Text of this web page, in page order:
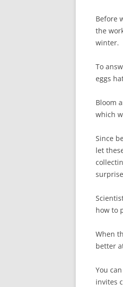
Before
the
winter.
To
eggs
Bloom
which
Since
let
how to
When
better
You
invites